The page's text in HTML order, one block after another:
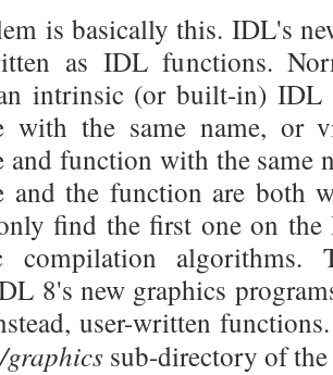
is basically this. IDL's
as IDL functions.
intrinsic (or built-in) IDL
with the same name, or
and function with the same
and the function are both
find the first one on
compilation algorithms.
8's new graphics
user-written
sub-directory of